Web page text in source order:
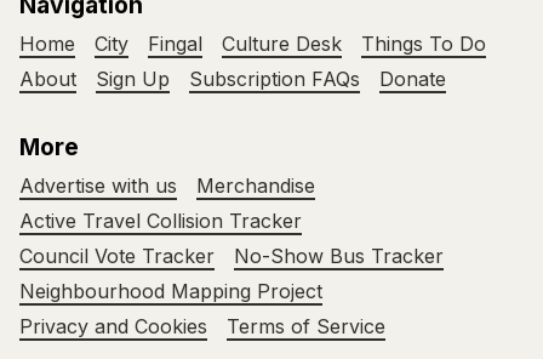
Home City Fingal Culture Desk
Things To Do
About
Sign Up Subscription FAQs Donate
More
Advertise with us
Merchandise
Active Travel Collision Tracker
Council Vote Tracker
No-Show Bus Tracker
Neighbourhood Mapping Project
Privacy and Cookies
Terms of Service